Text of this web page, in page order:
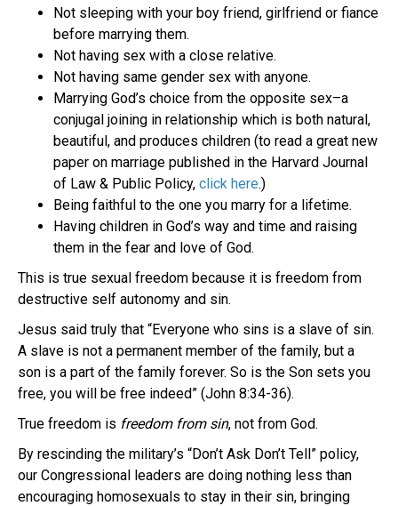
Not sleeping with your boy friend, girlfriend or fiance
before marrying them.
Not having sex with a close relative.
Not having same gender sex with anyone.
Marrying God’s choice from the opposite sex–a
conjugal joining in relationship which is both natural,
beautiful, and produces children (to read a great new
paper on marriage published in the Harvard Journal
of Law & Public Policy, click here.)
Being faithful to the one you marry for a lifetime.
Having children in God’s way and time and raising
them in the fear and love of God.
This is true sexual freedom because it is freedom from
destructive self autonomy and sin.
Jesus said truly that “Everyone who sins is a slave of sin.
A slave is not a permanent member of the family, but a
son is a part of the family forever. So is the Son sets you
free, you will be free indeed” (John 8:34-36).
True freedom is freedom from sin, not from God.
By rescinding the military’s “Don’t Ask Don’t Tell” policy,
our Congressional leaders are doing nothing less than
encouraging homosexuals to stay in their sin, bringing